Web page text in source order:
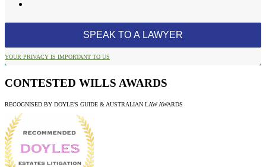
YOUR PRIVACY IS IMPORTANT TO US
CONTESTED WILLS AWARDS
RECOGNISED BY DOYLE'S GUIDE & AUSTRALIAN LAW AWARDS